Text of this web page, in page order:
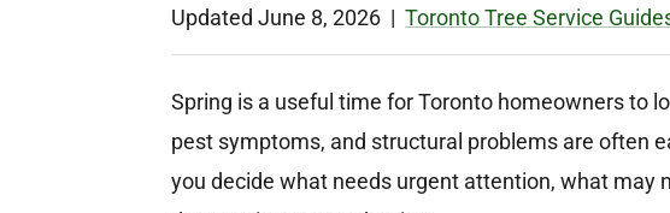
Updated June 8, 2026 | Toronto Tree Service
Spring is a useful time for Toronto homeowners to
pest symptoms, and structural problems are often
you decide what needs urgent attention, what may